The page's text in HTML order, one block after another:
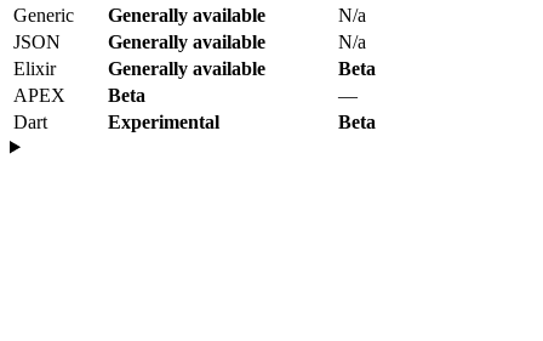
Generic Generally available
N/a
JSON
Generally available
N/a
Elixir
Generally available
Beta
APEX
Beta
—
Dart
Experimental Beta